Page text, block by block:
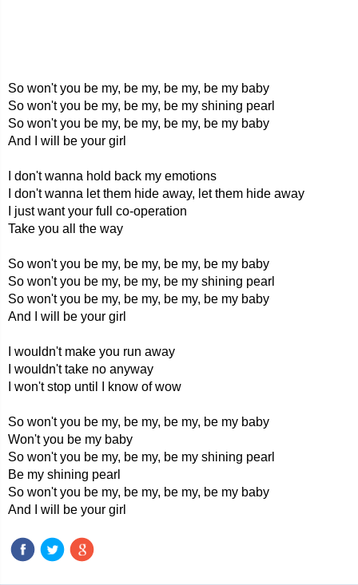
So won't you be my, be my, be my, be my baby
So won't you be my, be my, be my shining pearl
So won't you be my, be my, be my, be my baby
And I will be your girl
I don't wanna hold back my emotions
I don't wanna let them hide away, let them hide away
I just want your full co-operation
Take you all the way
So won't you be my, be my, be my, be my baby
So won't you be my, be my, be my shining pearl
So won't you be my, be my, be my, be my baby
And I will be your girl
I wouldn't make you run away
I wouldn't take no anyway
I won't stop until I know of wow
So won't you be my, be my, be my, be my baby
Won't you be my baby
So won't you be my, be my, be my shining pearl
Be my shining pearl
So won't you be my, be my, be my, be my baby
And I will be your girl